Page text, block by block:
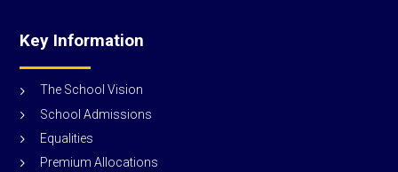
Key Information
The School Vision
School Admissions
Equalities
Premium Allocations